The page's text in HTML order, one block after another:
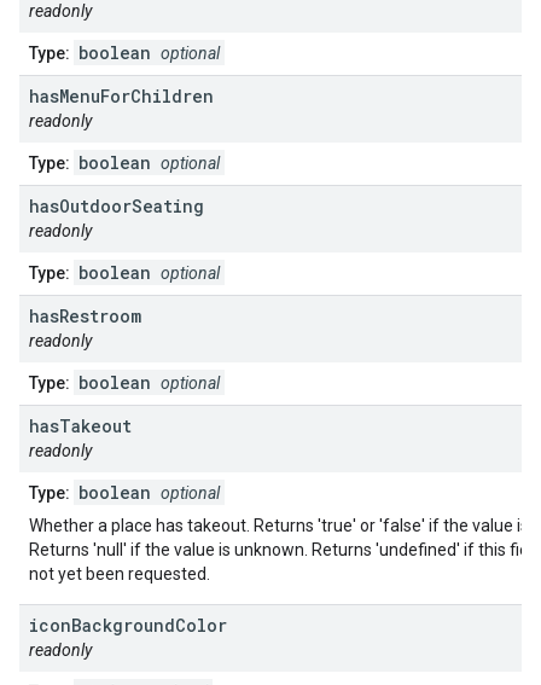
readonly
Type: boolean optional
hasMenuForChildren
readonly
Type: boolean optional
hasOutdoorSeating
readonly
Type: boolean optional
hasRestroom
readonly
Type: boolean optional
hasTakeout
readonly
Type: boolean optional
Whether a place has takeout. Returns 'true' or 'false' if the value is
Returns 'null' if the value is unknown. Returns 'undefined' if this
not yet been requested.
iconBackgroundColor
readonly